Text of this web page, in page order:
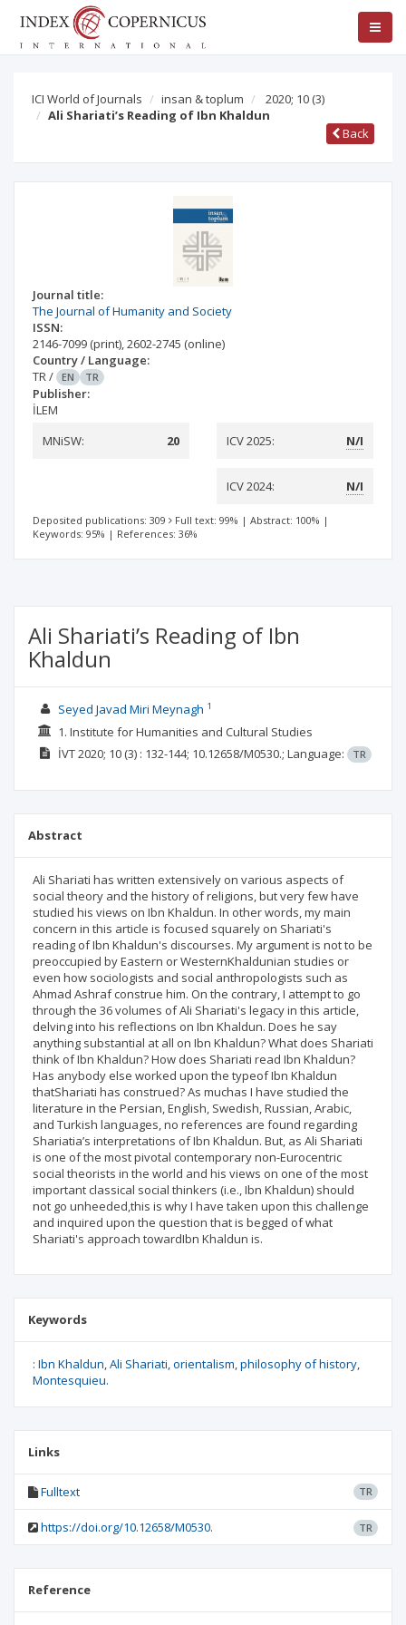
ICI World of Journals insan & toplum 2020; 10 (3)
Ali Shariati’s Reading of Ibn Khaldun
Back
Journal title:
The Journal of Humanity and Society
ISSN:
2146-7099 (print),2602-2745 (online)
Country / Language:
TR/ EN TR
Publisher:
İLEM
MNiSW:
20 ICV 2025: N/I
ICV 2024: N/I
Deposited publications: 309 Full text: 99% | Abstract: 100% |
Keywords: 95% | References: 36%
Ali Shariati’s Reading of Ibn
Khaldun
Seyed Javad Miri Meynagh 1
1. Institute for Humanities and Cultural Studies
İVT2020; 10(3) : 132-144; 10.12658/M0530.; Language: TR
Abstract
Ali Shariati has written extensively on various aspects of
social theory and the history of religions, but very few have
studied his views on Ibn Khaldun. In other words, my main
concern in this article is focused squarely on Shariati's
reading of Ibn Khaldun's discourses. My argument is not to be
preoccupied by Eastern or WesternKhaldunian studies or
even how sociologists and social anthropologists such as
Ahmad Ashraf construe him. On the contrary, I attempt to go
through the 36 volumes of Ali Shariati's legacy in this article,
delving into his reflections on Ibn Khaldun. Does he say
anything substantial at all on Ibn Khaldun? What does Shariati
think of Ibn Khaldun? How does Shariati read Ibn Khaldun?
Has anybody else worked upon the typeof Ibn Khaldun
thatShariati has construed? As muchas I have studied the
literature in the Persian, English, Swedish, Russian, Arabic,
and Turkish languages, no references are found regarding
Shariatia’s interpretations of Ibn Khaldun. But, as Ali Shariati
is one of the most pivotal contemporary non-Eurocentric
social theorists in the world and his views on one of the most
important classical social thinkers (i.e., Ibn Khaldun) should
not go unheeded,this is why I have taken upon this challenge
and inquired upon the question that is begged of what
Shariati's approach towardIbn Khaldun is.
Keywords
: Ibn Khaldun Ali Shariati orientalism philosophy of history
Montesquieu.
Links
Fulltext TR
https://doi.org/10.12658/M0530. TR
Reference